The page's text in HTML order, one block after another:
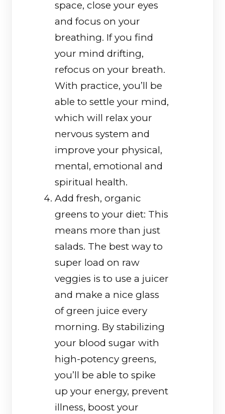
space, close your eyes
and focus on your
breathing. If you find
your mind drifting,
refocus on your breath.
With practice, you’ll be
able to settle your mind,
which will relax your
nervous system and
improve your physical,
mental, emotional and
spiritual health.
Add fresh, organic
greens to your diet: This
means more than just
salads. The best way to
super load on raw
veggies is to use a juicer
and make a nice glass
of green juice every
morning. By stabilizing
your blood sugar with
high-potency greens,
you’ll be able to spike
up your energy, prevent
illness, boost your